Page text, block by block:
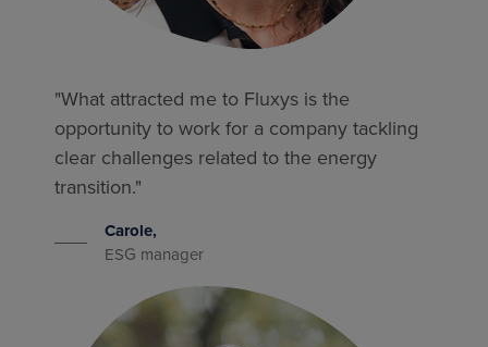
"What attracted me to Fluxys is the
opportunity to work for a company tackling
clear challenges related to the energy
transition."
Carole,
ESG manager